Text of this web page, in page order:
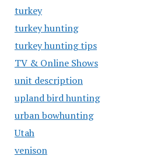
turkey
turkey hunting
turkey hunting tips
TV & Online Shows
unit description
upland bird hunting
urban bowhunting
Utah
venison